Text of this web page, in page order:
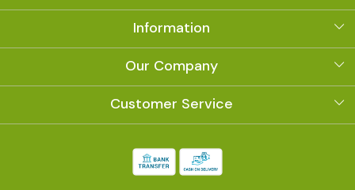
Information
About Us
Our Company
Photo Gallery
Customer Service
Shipping Policy